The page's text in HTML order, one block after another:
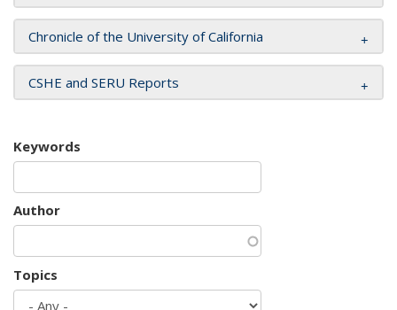
Chronicle of the University of California
CSHE and SERU Reports
Keywords
Author
Topics